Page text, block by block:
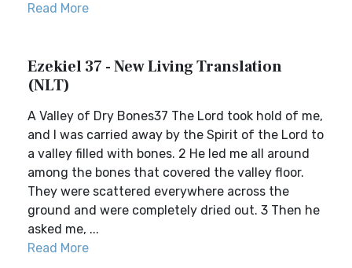
Read More
Ezekiel 37 - New Living Translation
(NLT)
A Valley of Dry Bones37 The Lord took hold of me,
and I was carried away by the Spirit of the Lord to
a valley filled with bones. 2 He led me all around
among the bones that covered the valley floor.
They were scattered everywhere across the
ground and were completely dried out. 3 Then he
asked me, ...
Read More